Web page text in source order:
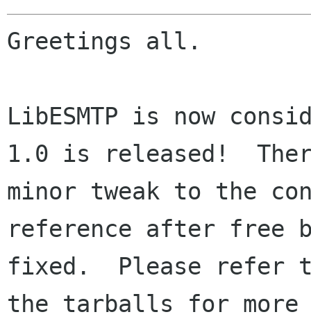
Greetings all.
LibESMTP is now
1.0 is released!
minor tweak to the
reference after free
fixed.  Please refer to
the tarballs for